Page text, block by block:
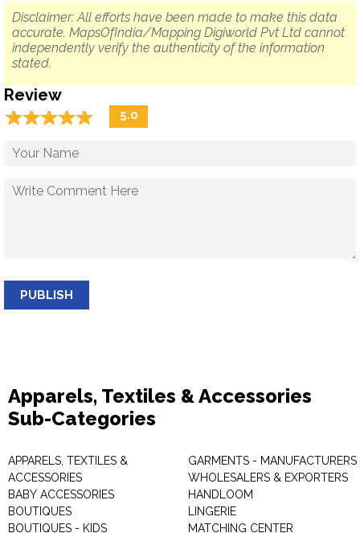
Disclaimer: All efforts have been made to make this data
accurate. MapsOfIndia/Mapping Digiworld Pvt Ltd cannot
independently verify the authenticity of the information
stated.
Review
☆☆☆☆☆
★★★★★ 5.0
PUBLISH
Apparels, Textiles & Accessories
Sub-Categories
APPARELS, TEXTILES &
ACCESSORIES
BABY ACCESSORIES
BOUTIQUES
BOUTIQUES - KIDS
GARMENTS - MANUFACTURERS
WHOLESALERS & EXPORTERS
HANDLOOM
LINGERIE
MATCHING CENTER